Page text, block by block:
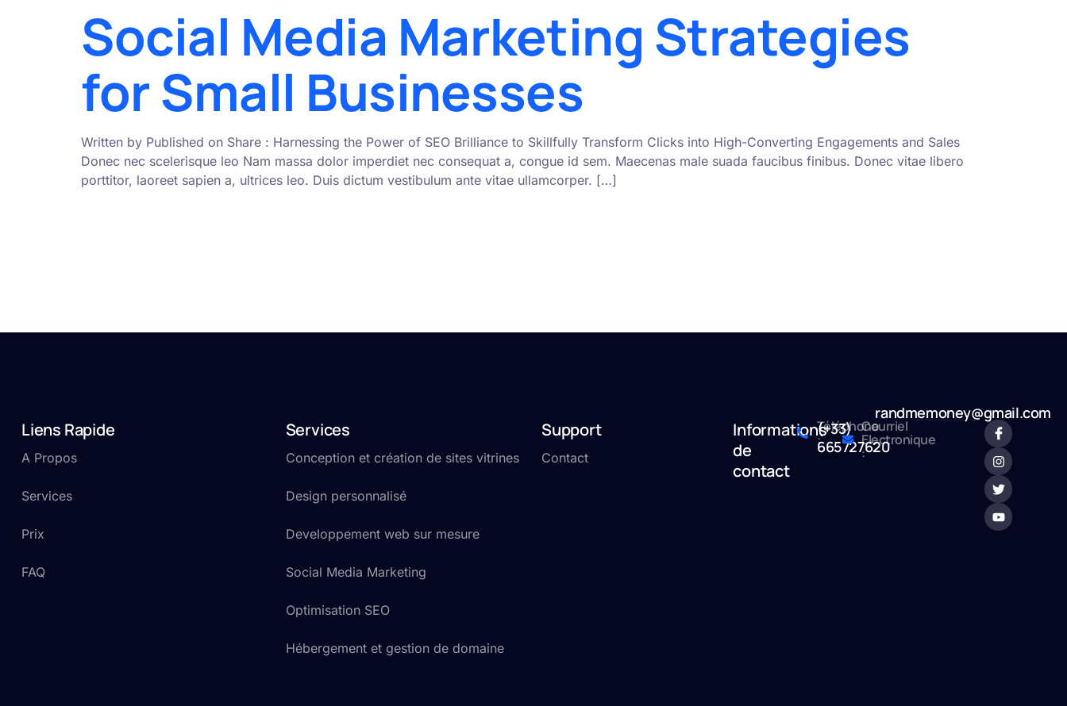
Social Media Marketing Strategies
for Small Businesses
Written by Published on Share : Harnessing the Power of SEO Brilliance to Skillfully Transform Clicks into High-Converting Engagements and Sales
Donec nec scelerisque leo Nam massa dolor imperdiet nec consequat a, congue id sem. Maecenas male suada faucibus finibus. Donec vitae libero
porttitor, laoreet sapien a, ultrices leo. Duis dictum vestibulum ante vitae ullamcorper. […]
Liens Rapide
A Propos
Services
Prix
FAQ
Services
Conception et création de sites vitrines
Design personnalisé
Developpement web sur mesure
Social Media Marketing
Optimisation SEO
Hébergement et gestion de domaine
Support
Contact
Informations
de
contact
Téléphone
:
(+33)
665727620
Courriel
Electronique
:
randmemoney@gmail.com